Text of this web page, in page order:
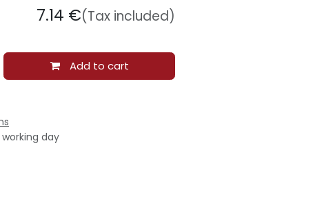
Add to cart
7.14 €(Tax included)
day